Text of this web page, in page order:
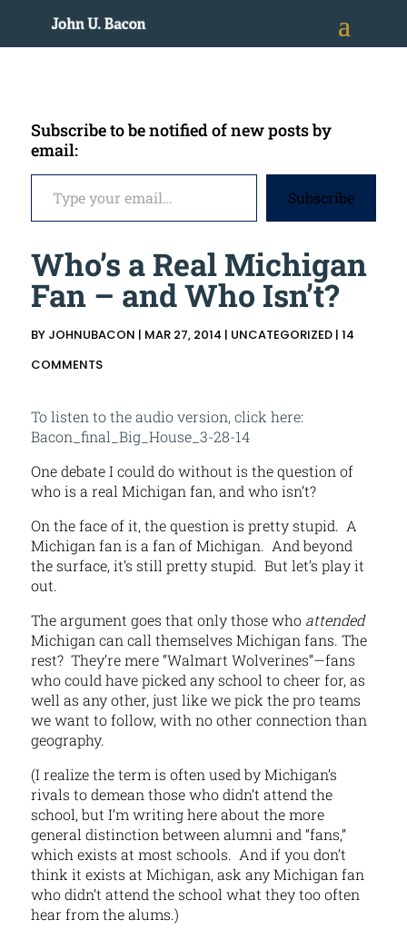
Subscribe to be notified of new posts by
email:
Type your email…
Subscribe
Who’s a Real Michigan
Fan – and Who Isn’t?
BY JOHNUBACON | MAR 27, 2014 | UNCATEGORIZED| 14
COMMENTS
To listen to the audio version, click here:
Bacon_final_Big_House_3-28-14
One debate I could do without is the question of
who is a real Michigan fan, and who isn’t?
On the face of it, the question is pretty stupid. A
Michigan fan is a fan of Michigan. And beyond
the surface, it’s still pretty stupid. But let’s play it
out.
The argument goes that only those who attended
Michigan can call themselves Michigan fans. The
rest? They’re mere “Walmart Wolverines”—fans
who could have picked any school to cheer for, as
well as any other, just like we pick the pro teams
we want to follow, with no other connection than
geography.
(I realize the term is often used by Michigan’s
rivals to demean those who didn’t attend the
school, but I’m writing here about the more
general distinction between alumni and “fans,”
which exists at most schools. And if you don’t
think it exists at Michigan, ask any Michigan fan
who didn’t attend the school what they too often
hear from the alums.)